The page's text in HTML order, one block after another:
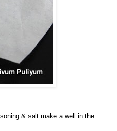
& salt.make a well in the